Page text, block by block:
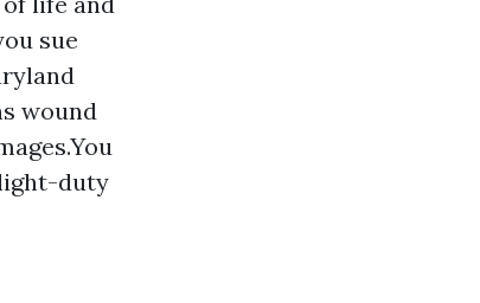
sue
wound
duty